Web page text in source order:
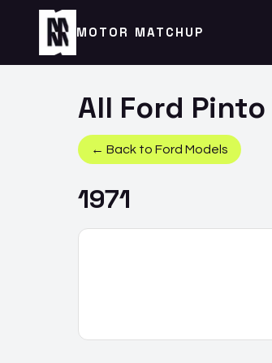
MOTOR MATCHUP
All Ford Pinto
← Back to Ford Models
1971